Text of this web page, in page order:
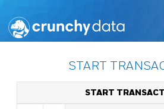
START
START